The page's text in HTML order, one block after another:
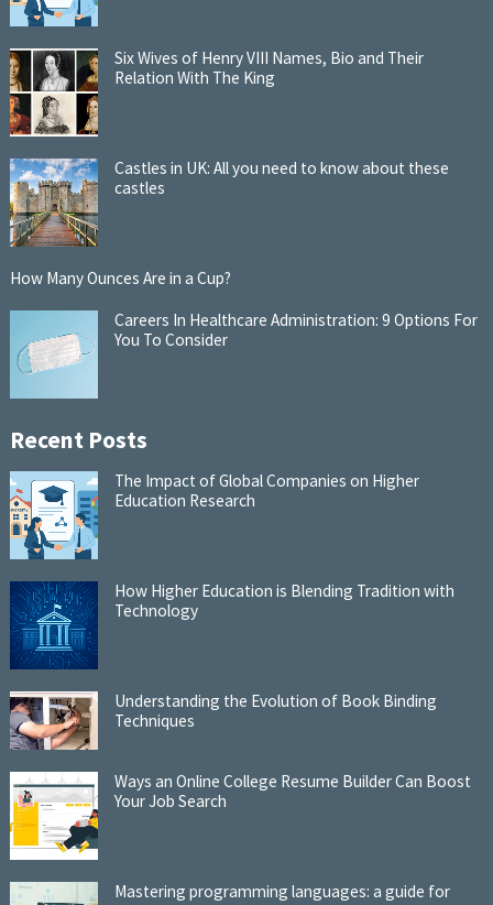
Six Wives of Henry VIII Names, Bio and Their
Relation With The King
Castles in UK: All you need to know about these
castles
How Many Ounces Are in a Cup?
Careers In Healthcare Administration: 9 Options For
You To Consider
Recent Posts
The Impact of Global Companies on Higher
Education Research
How Higher Education is Blending Tradition with
Technology
Understanding the Evolution of Book Binding
Techniques
Ways an Online College Resume Builder Can Boost
Your Job Search
Mastering programming languages: a guide for